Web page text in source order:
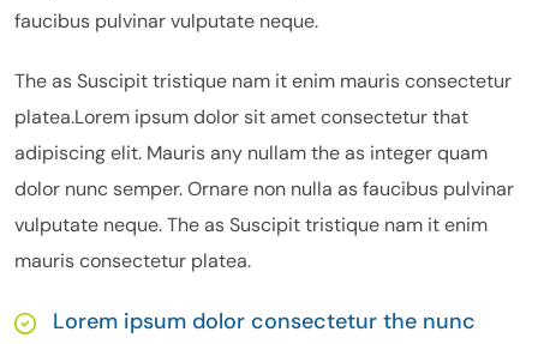
faucibus pulvinar vulputate neque.
The as Suscipit tristique nam it enim mauris consectetur
platea.Lorem ipsum dolor sit amet consectetur that
adipiscing elit. Mauris any nullam the as integer quam
dolor nunc semper. Ornare non nulla as faucibus pulvinar
vulputate neque. The as Suscipit tristique nam it enim
mauris consectetur platea.
Lorem ipsum dolor consectetur the nunc